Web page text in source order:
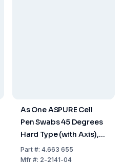
As One ASPURE Cell
Pen Swabs 45 Degrees
Hard Type (with Axis),
Pack of 500 pcs.
Part#: 4.663 655
Mfr#: 2-2141-04